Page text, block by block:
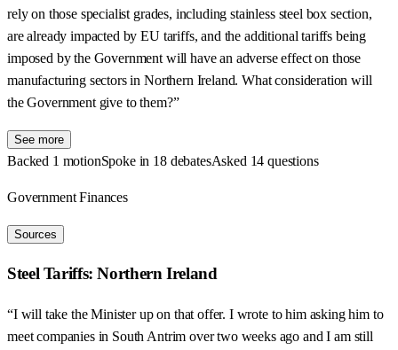
rely on those specialist grades, including stainless steel box section,
are already impacted by EU tariffs, and the additional tariffs being
imposed by the Government will have an adverse effect on those
manufacturing sectors in Northern Ireland. What consideration will
the Government give to them?”
See more
Backed 1 motionSpoke in 18 debatesAsked 14 questions
Government Finances
Sources
Steel Tariffs: Northern Ireland
“I will take the Minister up on that offer. I wrote to him asking him to
meet companies in South Antrim over two weeks ago and I am still